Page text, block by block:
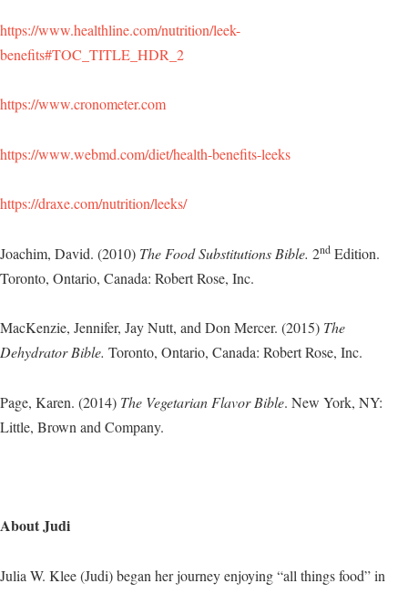
https://www.healthline.com/nutrition/leek-
benefits#TOC_TITLE_HDR_2
https://www.cronometer.com
https://www.webmd.com/diet/health-benefits-leeks
https://draxe.com/nutrition/leeks/
Joachim, David. (2010) The Food Substitutions Bible. 2nd Edition.
Toronto, Ontario, Canada: Robert Rose, Inc.
MacKenzie, Jennifer, Jay Nutt, and Don Mercer. (2015) The
Dehydrator Bible. Toronto, Ontario, Canada: Robert Rose, Inc.
Page, Karen. (2014) The Vegetarian Flavor Bible. New York, NY:
Little, Brown and Company.
About Judi
Julia W. Klee (Judi) began her journey enjoying “all things food” in